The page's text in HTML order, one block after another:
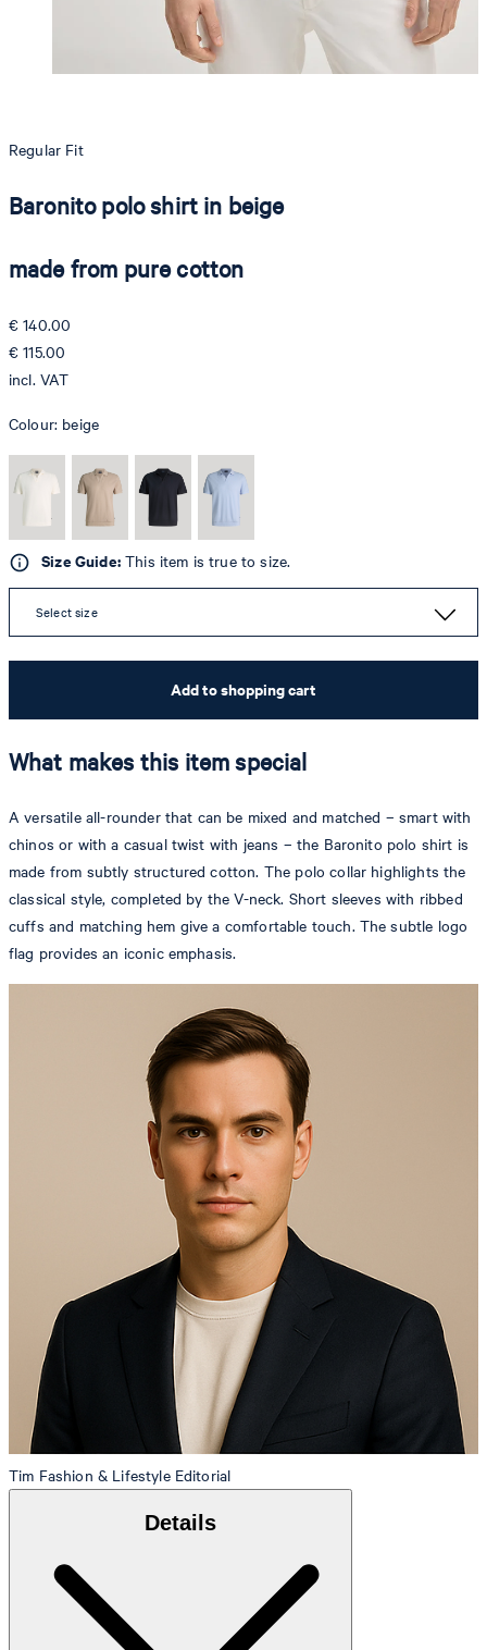
Regular Fit
Baronito polo shirt in beige
made from pure cotton
€ 140.00
€ 115.00
incl. VAT
Colour: beige
Size Guide:This item is true to size.
Select size
Add to shopping cart
What makes this item special
A versatile all-rounder that can be mixed and matched – smart with
chinos or with a casual twist with jeans – the Baronito polo shirt is
made from subtly structured cotton. The polo collar highlights the
classical style, completed by the V-neck. Short sleeves with ribbed
cuffs and matching hem give a comfortable touch. The subtle logo
flag provides an iconic emphasis.
Tim Fashion & Lifestyle Editorial
Details